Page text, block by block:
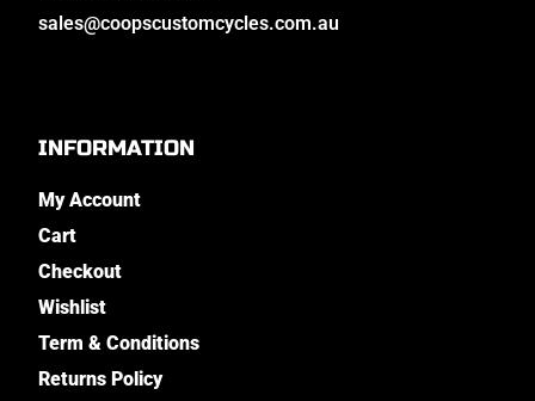
sales@coopscustomcycles.com.au
INFORMATION
My Account
Cart
Checkout
Wishlist
Term & Conditions
Returns Policy